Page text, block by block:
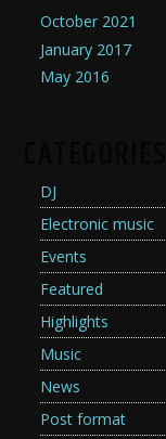
October 2021
January 2017
May 2016
DJ
Electronic music
Events
Featured
Highlights
Music
News
Post format